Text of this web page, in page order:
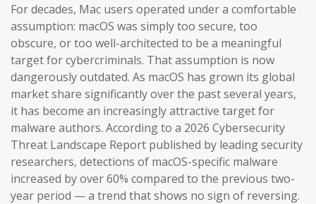
For decades, Mac users operated under a comfortable
assumption: macOS was simply too secure, too
obscure, or too well-architected to be a meaningful
target for cybercriminals. That assumption is now
dangerously outdated. As macOS has grown its global
market share significantly over the past several years,
it has become an increasingly attractive target for
malware authors. According to a 2026 Cybersecurity
Threat Landscape Report published by leading security
researchers, detections of macOS-specific malware
increased by over 60% compared to the previous two-
year period — a trend that shows no sign of reversing.